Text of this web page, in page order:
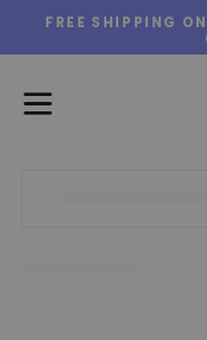
Skip
to
FREE SHIPPING